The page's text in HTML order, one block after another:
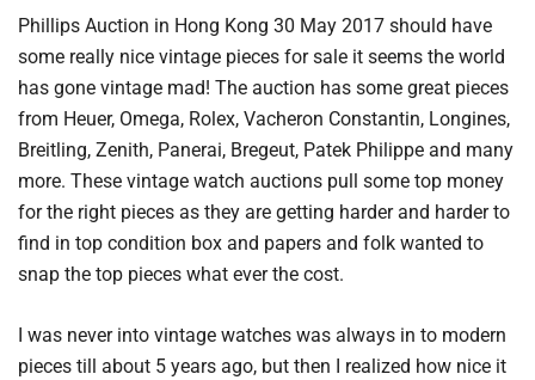
Phillips Auction in Hong Kong 30 May 2017 should have
some really nice vintage pieces for sale it seems the world
has gone vintage mad! The auction has some great pieces
from Heuer, Omega, Rolex, Vacheron Constantin, Longines,
Breitling, Zenith, Panerai, Bregeut, Patek Philippe and many
more. These vintage watch auctions pull some top money
for the right pieces as they are getting harder and harder to
find in top condition box and papers and folk wanted to
snap the top pieces what ever the cost.
I was never into vintage watches was always in to modern
pieces till about 5 years ago, but then I realized how nice it